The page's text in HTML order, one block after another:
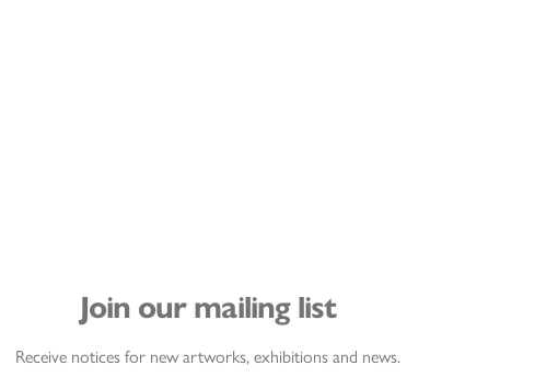
Join our mailing list
Receive notices for new artworks, exhibitions and news.